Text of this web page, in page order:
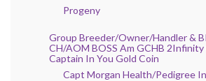
Progeny
Group Breeder/Owner/Handler &
CH/AOM BOSS Am GCHB
Captain In You Gold Coin
Capt Morgan Health/Pedigree